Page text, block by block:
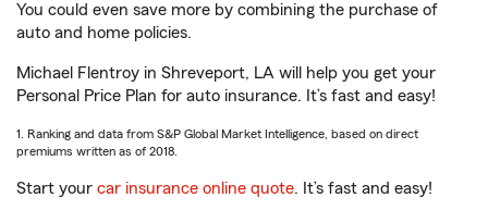
You could even save more by combining the purchase of
auto and home policies.
Michael Flentroy in Shreveport, LA will help you get your
Personal Price Plan for auto insurance. It’s fast and easy!
1. Ranking and data from S&P Global Market Intelligence, based on direct
premiums written as of 2018.
Start your car insurance online quote. It’s fast and easy!